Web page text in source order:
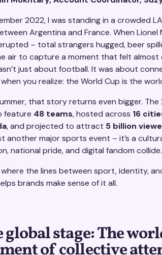
2022, I was standing in a crowded
Argentina and France. When
– total strangers hugged, beer
air to capture a moment that felt almost
just about football. It was about
when you realize: the World Cup is the
that story returns even bigger. The
feature 48 teams, hosted across 16
, and projected to attract 5 billion
another major sports event – it’s a
national pride, and digital fandom collide.
where the lines between sport, identity,
brands make sense of it all.
global stage: The
of collective